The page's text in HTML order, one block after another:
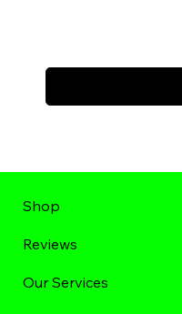
Shop
Reviews
Our Services